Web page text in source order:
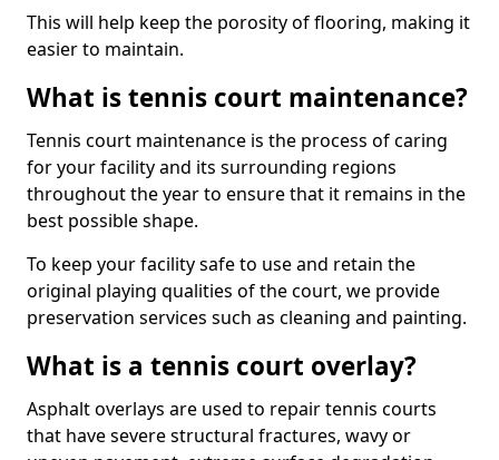
This will help keep the porosity of flooring, making it
easier to maintain.
What is tennis court maintenance?
Tennis court maintenance is the process of caring
for your facility and its surrounding regions
throughout the year to ensure that it remains in the
best possible shape.
To keep your facility safe to use and retain the
original playing qualities of the court, we provide
preservation services such as cleaning and painting.
What is a tennis court overlay?
Asphalt overlays are used to repair tennis courts
that have severe structural fractures, wavy or